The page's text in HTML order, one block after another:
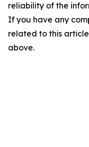
reliability of the
If you have any
related to this
above.